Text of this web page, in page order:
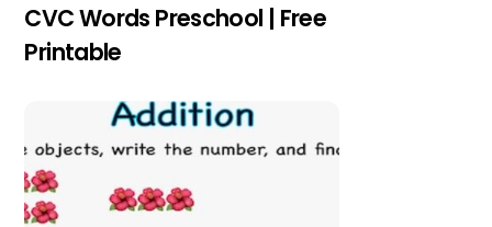
CVC Words Preschool | Free
Printable